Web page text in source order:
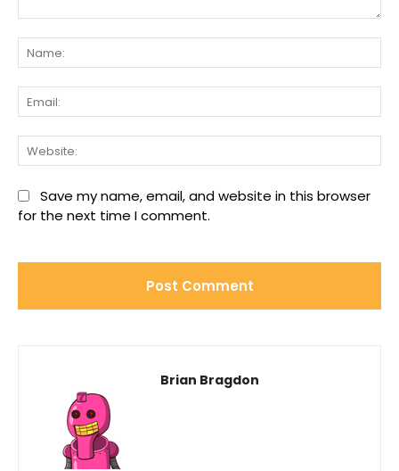
Save my name, email, and website in this browser
for the next time I comment.
Brian Bragdon